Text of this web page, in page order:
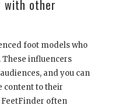
with other
foot models who
influencers
and you can
content to their
FeetFinder often